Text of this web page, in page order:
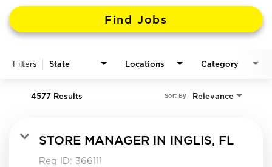
Find Jobs
Filters State Locations Category
4577 Results Relevance
Sort By
STORE MANAGER IN INGLIS, FL
Req ID: 366111